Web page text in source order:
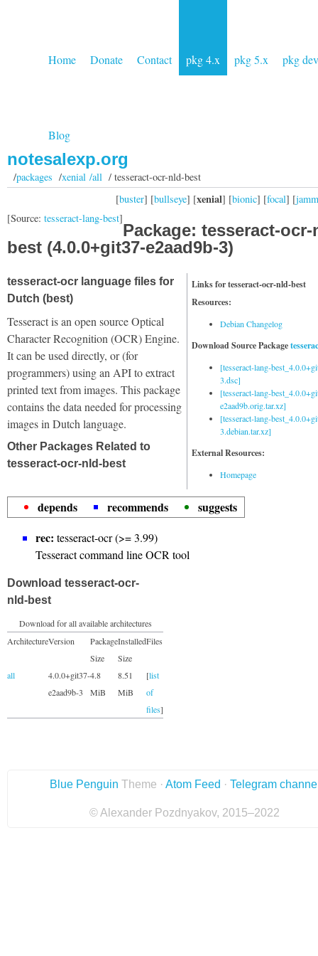
Home Donate Contact pkg 4.x pkg 5.x pkg dev
Blog
notesalexp.org
/packages /xenial /all/ tesseract-ocr-nld-best
[buster] [bullseye] [xenial] [bionic] [focal] [
[Source: tesseract-lang-best]
Package: tesseract-
best (4.0.0+git37-e2aad9b-3)
Links for tesseract-ocr-nld-best
Resources:
Debian Changelog
Download Source Package
[tesseract-lang-
3.dsc]
[tesseract-lang-
e2aad9b.orig.tar.xz]
[tesseract-lang-
3.debian.tar.xz]
External Resources:
Homepage
tesseract-ocr language files for
Dutch (best)
Tesseract is an open source Optical
Character Recognition (OCR) Engine.
It can be used directly, or (for
programmers) using an API to extract
printed text from images. This package
contains the data needed for processing
images in Dutch language.
Other Packages Related to
tesseract-ocr-nld-best
depends recommends
suggests
rec: tesseract-ocr (>= 3.99)
Tesseract command line OCR tool
Download tesseract-ocr-
nld-best
Download for all available architectures
ArchitectureVersion
Package
Size
Installed
Size
Files
all
4.0.0+git37-
e2aad9b-3
4.8
MiB
8.51
MiB
[list
of
files]
Blue Penguin Theme · Atom Feed · Telegram
© Alexander Pozdnyakov, 2015–2022